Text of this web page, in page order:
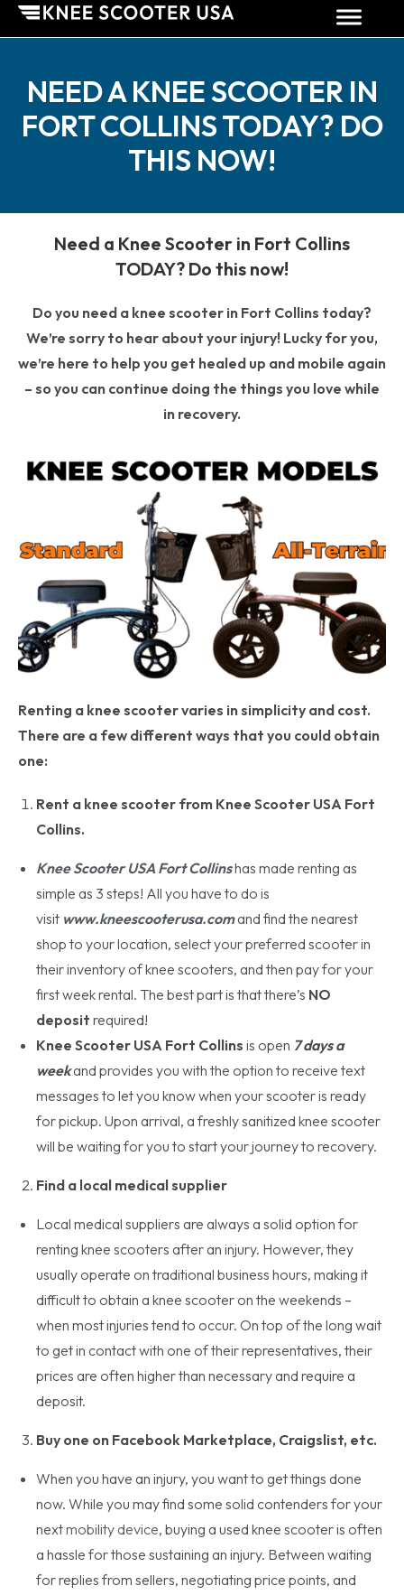
NEED A KNEE SCOOTER IN
FORT COLLINS TODAY? DO
THIS NOW!
Need a Knee Scooter in Fort Collins
TODAY? Do this now!
Do you need a knee scooter in Fort Collins today?
We’re sorry to hear about your injury! Lucky for you,
we’re here to help you get healed up and mobile again
– so you can continue doing the things you love while
in recovery.
Renting a knee scooter varies in simplicity and cost.
There are a few different ways that you could obtain
one:
Rent a knee scooter from Knee Scooter USA Fort
Collins.
Knee Scooter USA Fort Collinshas made renting as
simple as 3 steps! All you have to do is
visit www.kneescooterusa.comand find the nearest
shop to your location, select your preferred scooter in
their inventory of knee scooters, and then pay for your
first week rental. The best part is that there’s NO
deposit required!
Knee Scooter USA Fort Collins is open 7 days a
weekand provides you with the option to receive text
messages to let you know when your scooter is ready
for pickup. Upon arrival, a freshly sanitized knee scooter
will be waiting for you to start your journey to recovery.
Find a local medical supplier
Local medical suppliers are always a solid option for
renting knee scooters after an injury. However, they
usually operate on traditional business hours, making it
difficult to obtain a knee scooter on the weekends –
when most injuries tend to occur. On top of the long wait
to get in contact with one of their representatives, their
prices are often higher than necessary and require a
deposit.
Buy one on Facebook Marketplace, Craigslist, etc.
When you have an injury, you want to get things done
now. While you may find some solid contenders for your
nextmobility device, buying a used knee scooter is often
a hassle for those sustaining an injury. Between waiting
for replies from sellers, negotiating price points, and